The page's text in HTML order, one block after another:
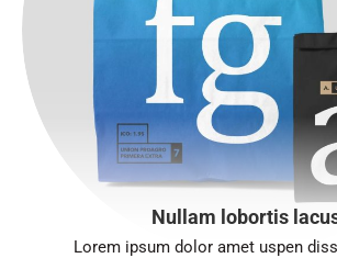
Nullam lobortis
Lorem ipsum dolor amet uspen